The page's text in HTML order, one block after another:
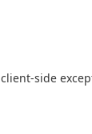
client-side